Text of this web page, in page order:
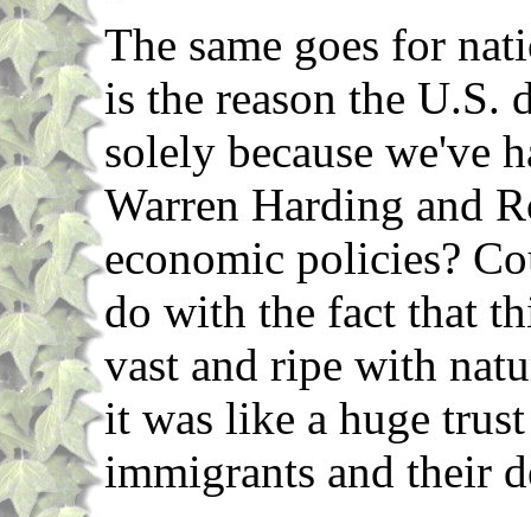
The same goes for
is the reason the U.S.
solely because we've
Warren Harding and
economic policies?
do with the fact that
vast and ripe with
it was like a huge
immigrants and their